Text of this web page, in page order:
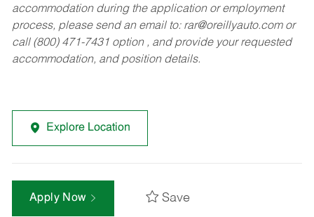
accommodation during the application or employment
process, please send an email to: rar@oreillyauto.comor
call (800) 471-7431 option , and provide your requested
accommodation, and position details.
Explore Location
Apply Now Save